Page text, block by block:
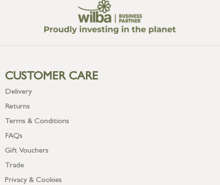
CUSTOMER CARE
Delivery
Returns
Terms & Conditions
FAQs
Gift Vouchers
Trade
Privacy & Cookies